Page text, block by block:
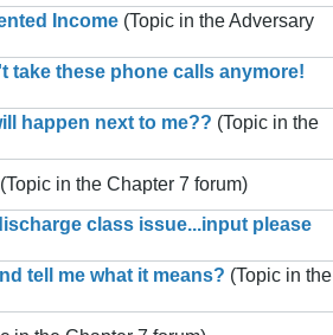
Income (Topic in theAdversary
take these phone calls anymore!
happen next to me?? (Topic in the
(Topic in the Chapter 7 forum)
class issue...input please
tell me what it means? (Topic in the